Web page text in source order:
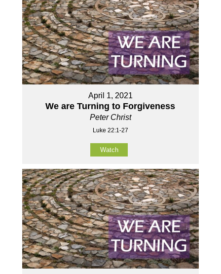
April 1, 2021
We are Turning to Forgiveness
Peter Christ
Luke 22:1-27
Watch